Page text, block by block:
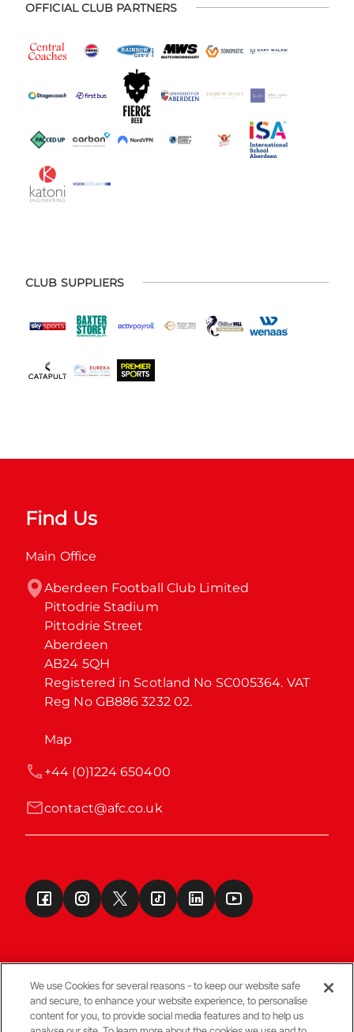
OFFICIAL CLUB PARTNERS
CLUB SUPPLIERS
Find Us
Main Office
Aberdeen Football Club Limited
Pittodrie Stadium
Pittodrie Street
Aberdeen
AB24 5QH
Registered in Scotland No SC005364. VAT
Reg No GB886 3232 02.
Map
contact@afc.co.uk
+44 (0)1224 650400
Terms & Conditions
We use Cookies for several reasons - to keep our website safe
and secure, to enhance your website experience, to personalise
content for you, to provide social media features and to help us